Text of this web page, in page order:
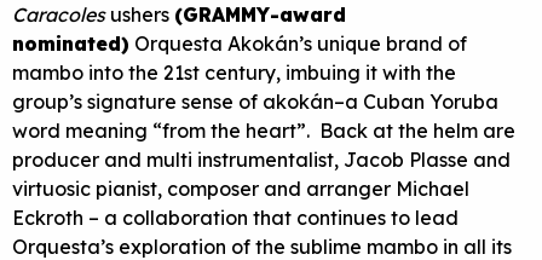
Caracoles ushers (GRAMMY-award
nominated) Orquesta Akokán’s unique brand of
mambo into the 21st century, imbuing it with the
group’s signature sense of akokán–a Cuban Yoruba
word meaning “from the heart”. Back at the helm are
producer and multi instrumentalist, Jacob Plasse and
virtuosic pianist, composer and arranger Michael
Eckroth – a collaboration that continues to lead
Orquesta’s exploration of the sublime mambo in all its